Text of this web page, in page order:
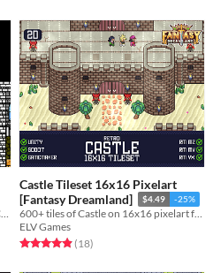
48x48 8bit Tilesets for an Oldschool Castles and Keeps
Castle Tileset 16x16 Pixelart
[Fantasy Dreamland]
$4.49 -25%
600+ tiles of Castle on 16x16 pixelart for your game!
ELV Games
Rated 4.9 out of 5 stars
(18total ratings
)